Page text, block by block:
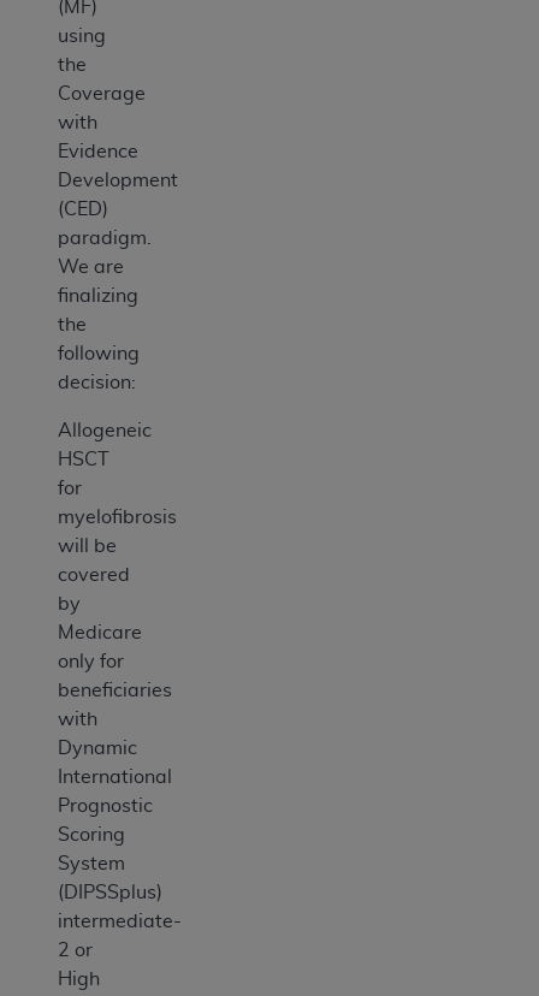
(MF)
using
the
Coverage
with
Evidence
Development
(CED)
paradigm.
We are
finalizing
the
following
decision:
Allogeneic
HSCT
for
myelofibrosis
will be
covered
by
Medicare
only for
beneficiaries
with
Dynamic
International
Prognostic
Scoring
System
(DIPSSplus)
intermediate-
2 or
High